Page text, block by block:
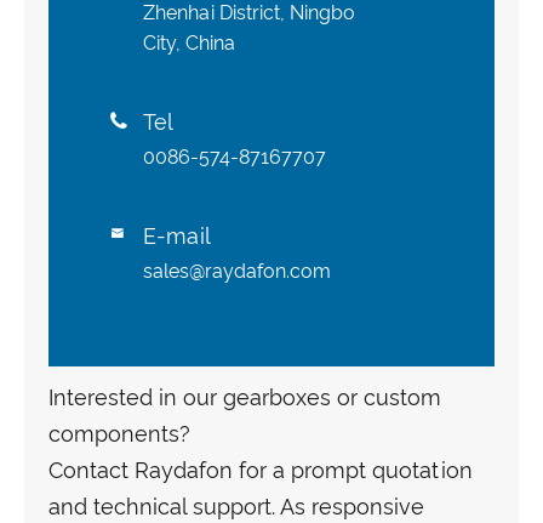
Zhenhai District, Ningbo
City, China
 Tel
0086-574-87167707
 E-mail
sales@raydafon.com
Interested in our gearboxes or custom
components?
Contact Raydafon for a prompt quotation
and technical support. As responsive